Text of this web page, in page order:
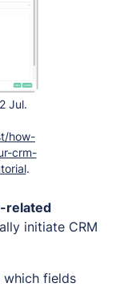
Jul.
how-
crm-
.
related
initiate CRM
which fields